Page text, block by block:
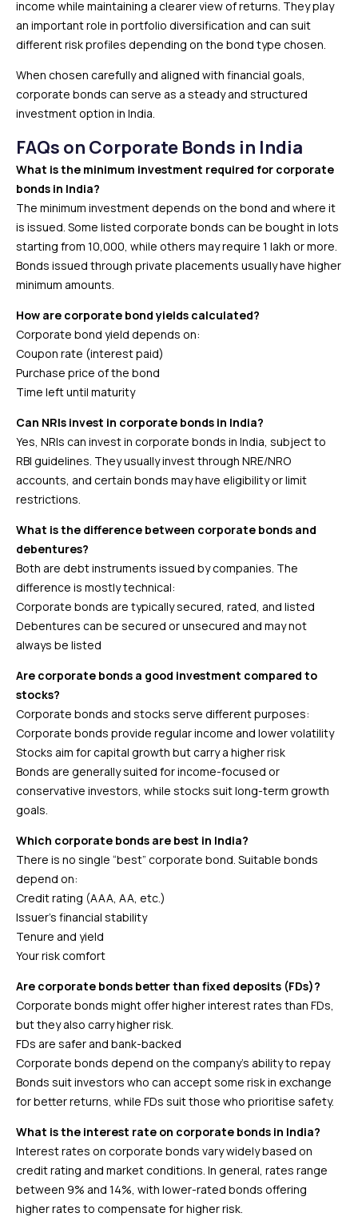
income while maintaining a clearer view of returns. They play
an important role in portfolio diversification and can suit
different risk profiles depending on the bond type chosen.
When chosen carefully and aligned with financial goals,
corporate bonds can serve as a steady and structured
investment option in India.
FAQs on Corporate Bonds in India
What is the minimum investment required for corporate
bonds in India?
The minimum investment depends on the bond and where it
is issued. Some listed corporate bonds can be bought in lots
starting from ₹10,000, while others may require ₹1 lakh or more.
Bonds issued through private placements usually have higher
minimum amounts.
How are corporate bond yields calculated?
Corporate bond yield depends on:
Coupon rate (interest paid)
Purchase price of the bond
Time left until maturity
Can NRIs invest in corporate bonds in India?
Yes, NRIs can invest in corporate bonds in India, subject to
RBI guidelines. They usually invest through NRE/NRO
accounts, and certain bonds may have eligibility or limit
restrictions.
What is the difference between corporate bonds and
debentures?
Both are debt instruments issued by companies. The
difference is mostly technical:
Corporate bonds are typically secured, rated, and listed
Debentures can be secured or unsecured and may not
always be listed
Are corporate bonds a good investment compared to
stocks?
Corporate bonds and stocks serve different purposes:
Corporate bonds provide regular income and lower volatility
Stocks aim for capital growth but carry a higher risk
Bonds are generally suited for income-focused or
conservative investors, while stocks suit long-term growth
goals.
Which corporate bonds are best in India?
There is no single “best” corporate bond. Suitable bonds
depend on:
Credit rating (AAA, AA, etc.)
Issuer’s financial stability
Tenure and yield
Your risk comfort
Are corporate bonds better than fixed deposits (FDs)?
Corporate bonds might offer higher interest rates than FDs,
but they also carry higher risk.
FDs are safer and bank-backed
Corporate bonds depend on the company’s ability to repay
Bonds suit investors who can accept some risk in exchange
for better returns, while FDs suit those who prioritise safety.
What is the interest rate on corporate bonds in India?
Interest rates on corporate bonds vary widely based on
credit rating and market conditions. In general, rates range
between 9% and 14%, with lower-rated bonds offering
higher rates to compensate for higher risk.